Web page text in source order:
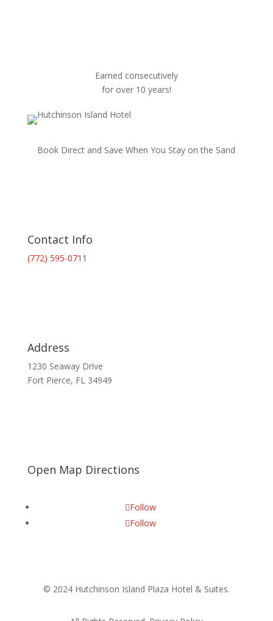
Earned consecutively
for over 10 years!
Book Direct and Save When You Stay on the Sand
Contact Info
(772) 595-0711
Address
1230 Seaway Drive
Fort Pierce, FL 34949
Open Map Directions
Follow
Follow
© 2024 Hutchinson Island Plaza Hotel & Suites.